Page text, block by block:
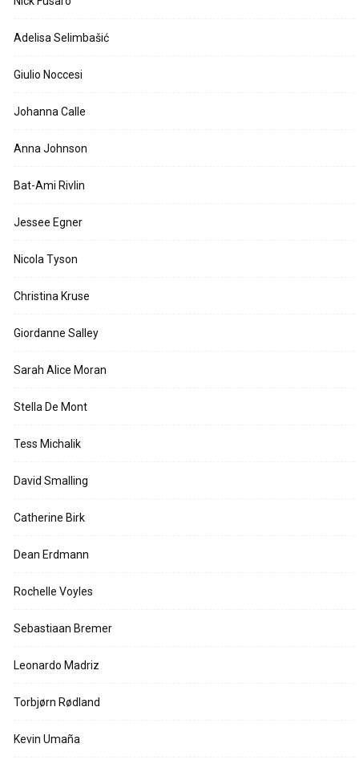
Adelisa Selimbašić
Giulio Noccesi
Johanna Calle
Anna Johnson
Bat-Ami Rivlin
Jessee Egner
Nicola Tyson
Christina Kruse
Giordanne Salley
Sarah Alice Moran
Stella De Mont
Tess Michalik
David Smalling
Catherine Birk
Dean Erdmann
Rochelle Voyles
Sebastiaan Bremer
Leonardo Madriz
Torbjørn Rødland
Kevin Umaña